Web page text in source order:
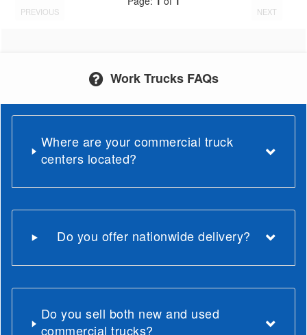
PREVIOUS NEXT
Work Trucks FAQs
Where are your commercial truck
centers located?
Do you offer nationwide delivery?
Do you sell both new and used
commercial trucks?